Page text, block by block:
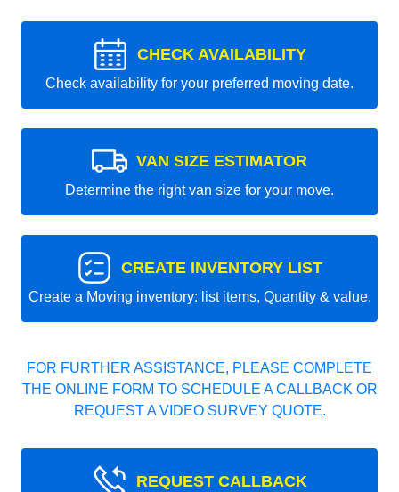
CHECK AVAILABILITY
Check availability for your preferred moving date.
VAN SIZE ESTIMATOR
Determine the right van size for your move.
CREATE INVENTORY LIST
Create a Moving inventory: list items, Quantity & value.
FOR FURTHER ASSISTANCE, PLEASE COMPLETE
THE ONLINE FORM TO SCHEDULE A CALLBACK OR
REQUEST A VIDEO SURVEY QUOTE.
REQUEST CALLBACK